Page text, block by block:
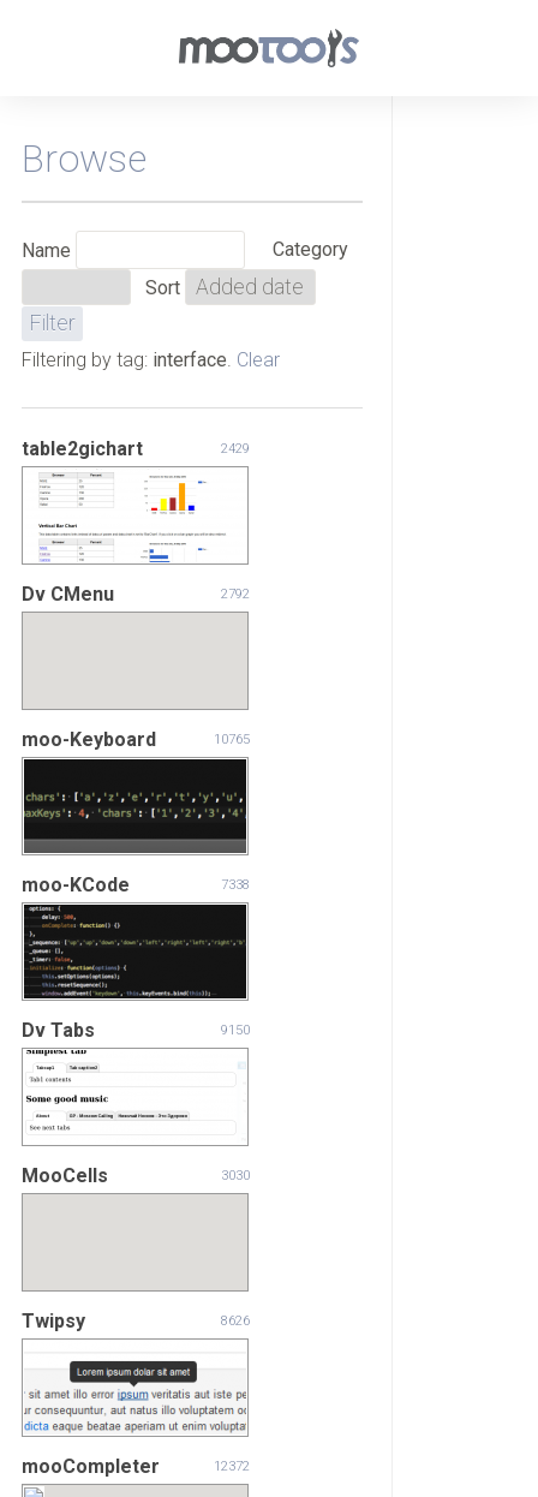
Browse
Name
Category
Sort
Filtering by tag: interface Clear
table2gichart 2429
Dv CMenu 2792
moo-Keyboard 10765
moo-KCode 7338
Dv Tabs 9150
MooCells 3030
Twipsy 8626
mooCompleter 12372